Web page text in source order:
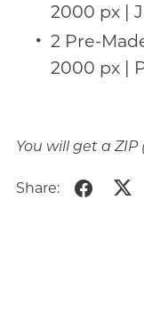
2000 px |
2 Pre-
2000 px |
You will get a ZIP
Share: